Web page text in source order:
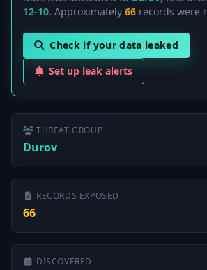
12-10. Approximately 66 records were
Check if your data leaked
Set up leak alerts
THREAT GROUP
Durov
RECORDS EXPOSED
66
DISCOVERED